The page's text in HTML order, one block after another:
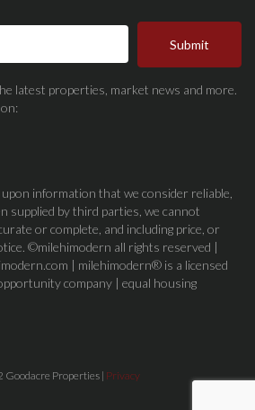
Submit
latest properties, market news and more.
information that we consider reliable,
supplied by third parties, we cannot
or complete, and including price, or
©milehimodern all rights reserved |
| milehimodern® is a licensed
company | equal housing
Goodacre Properties | Privacy